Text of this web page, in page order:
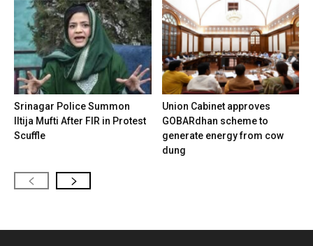
Srinagar Police Summon
Iltija Mufti After FIR in Protest
Scuffle
Union Cabinet approves
GOBARdhan scheme to
generate energy from cow
dung